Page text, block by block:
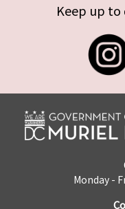
Keep up to
Monday -